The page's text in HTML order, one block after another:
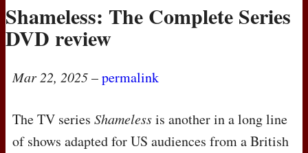
Shameless: The Complete Series
DVD review
Mar 22, 2025–permalink
The TV series Shamelessis another in a long line
of shows adapted for US audiences from a British